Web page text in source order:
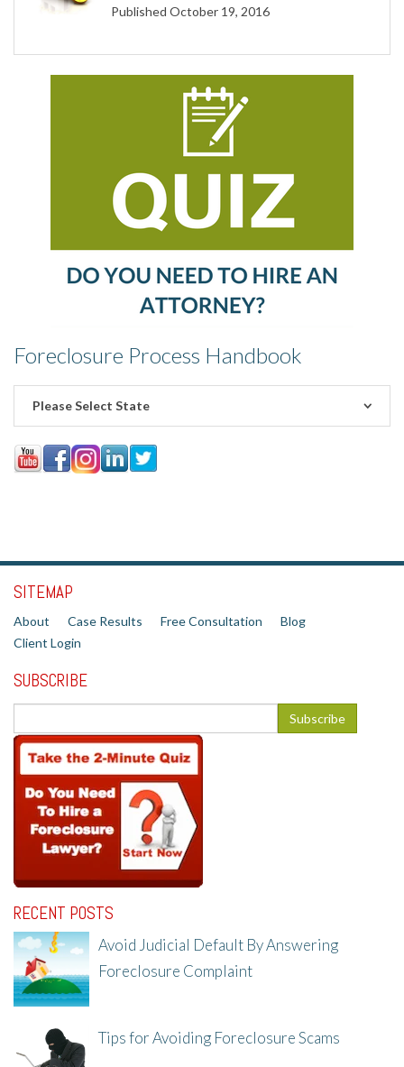
Published October 19, 2016
Foreclosure Process Handbook
Please Select State
SITEMAP
About Case Results Free Consultation
Blog
Client Login
SUBSCRIBE
RECENT POSTS
Avoid Judicial Default By Answering
Foreclosure Complaint
Tips for Avoiding Foreclosure Scams